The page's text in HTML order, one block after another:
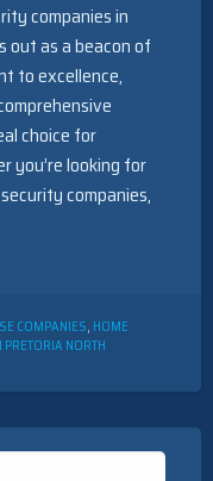
companies in
out as a beacon of
to excellence,
choice for
you’re looking for
companies,
COMPANIES, HOME
NORTH